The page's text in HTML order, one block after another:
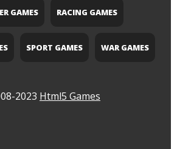
GAMES RACING GAMES
SPORT GAMES WAR GAMES
2023 Html5 Games